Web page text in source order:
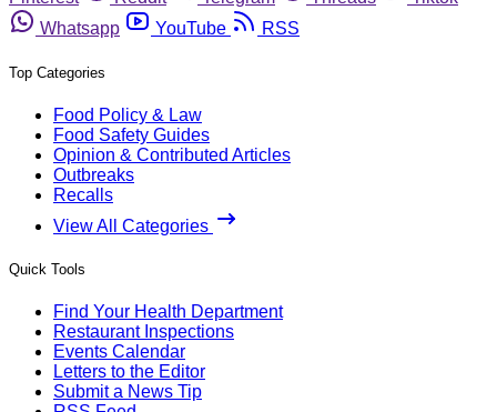
Whatsapp
YouTube RSS
Top Categories
Food Policy & Law
Food Safety Guides
Opinion & Contributed Articles
Outbreaks
Recalls
View All Categories
Quick Tools
Find Your Health Department
Restaurant Inspections
Events Calendar
Letters to the Editor
Submit a News Tip